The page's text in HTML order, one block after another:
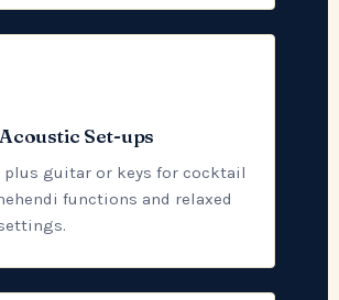
Set-ups
plus guitar or keys for cocktail
functions and relaxed